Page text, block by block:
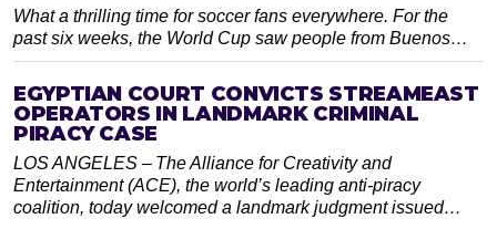
What a thrilling time for soccer fans everywhere. For the
past six weeks, the World Cup saw people from Buenos…
EGYPTIAN COURT CONVICTS STREAMEAST
OPERATORS IN LANDMARK CRIMINAL
PIRACY CASE
LOS ANGELES – The Alliance for Creativity and
Entertainment (ACE), the world’s leading anti-piracy
coalition, today welcomed a landmark judgment issued…